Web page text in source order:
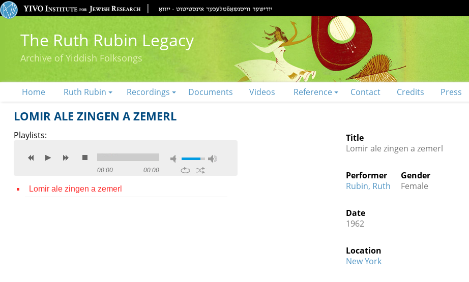
The Ruth Rubin Legacy
Archive of Yiddish Folksongs
Home Ruth Rubin Recordings Documents Videos Reference Contact Credits Press
LOMIR ALE ZINGEN A ZEMERL
Playlists:
00:00 00:00
Lomir ale zingen a zemerl
Title
Lomir ale zingen a zemerl
Performer
Rubin, Ruth
Gender
Female
Date
1962
Location
New York